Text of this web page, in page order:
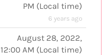
PM (Local time)
6 years ago
August 28, 2022,
12:00 AM (Local time)